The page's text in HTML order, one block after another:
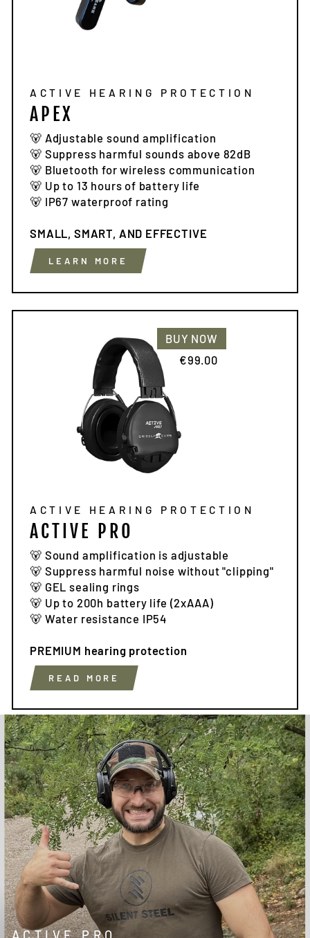
ACTIVE HEARING PROTECTION
APEX
🐻 Adjustable sound amplification
🐻 Suppress harmful sounds above 82dB
🐻 Bluetooth for wireless communication
🐻 Up to 13 hours of battery life
🐻 IP67 waterproof rating
SMALL, SMART, AND EFFECTIVE
LEARN MORE
ACTIVE HEARING PROTECTION
ACTIVE PRO
🐻 Sound amplification is adjustable
🐻 Suppress harmful noise without "clipping"
🐻 GEL sealing rings
🐻 Up to 200h battery life (2xAAA)
🐻 Water resistance IP54
PREMIUM hearing protection
READ MORE
BUY NOW
€99.00